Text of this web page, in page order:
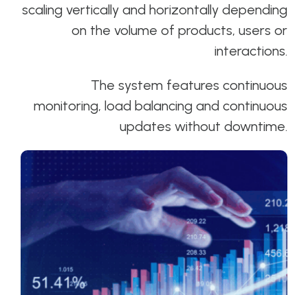
scaling vertically and horizontally depending
on the volume of products, users or
interactions.
The system features continuous
monitoring, load balancing and continuous
updates without downtime.